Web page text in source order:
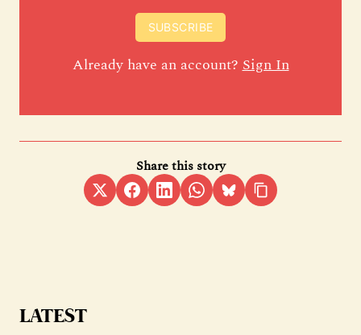
SUBSCRIBE
Already have an account?Sign In
Share this story
LATEST